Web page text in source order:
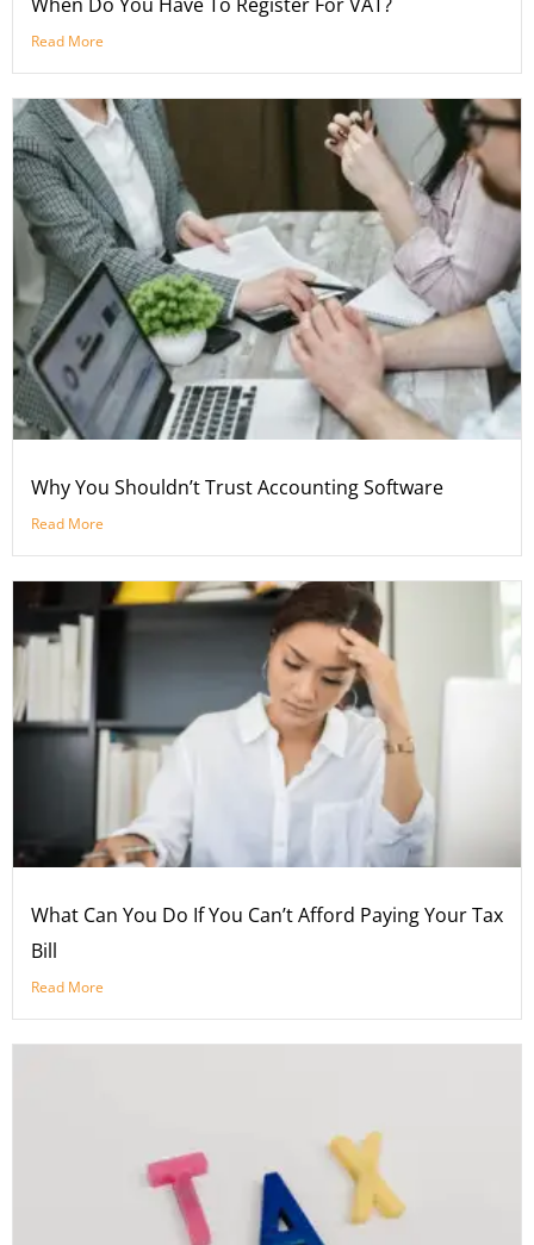
Read More
Why You Shouldn’t Trust Accounting Software
Read More
What Can You Do If You Can’t Afford Paying Your Tax
Bill
Read More